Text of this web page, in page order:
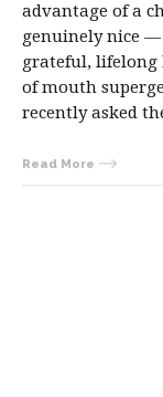
advantage of a
genuinely nice
grateful, lifelong
of mouth
recently asked
Read More